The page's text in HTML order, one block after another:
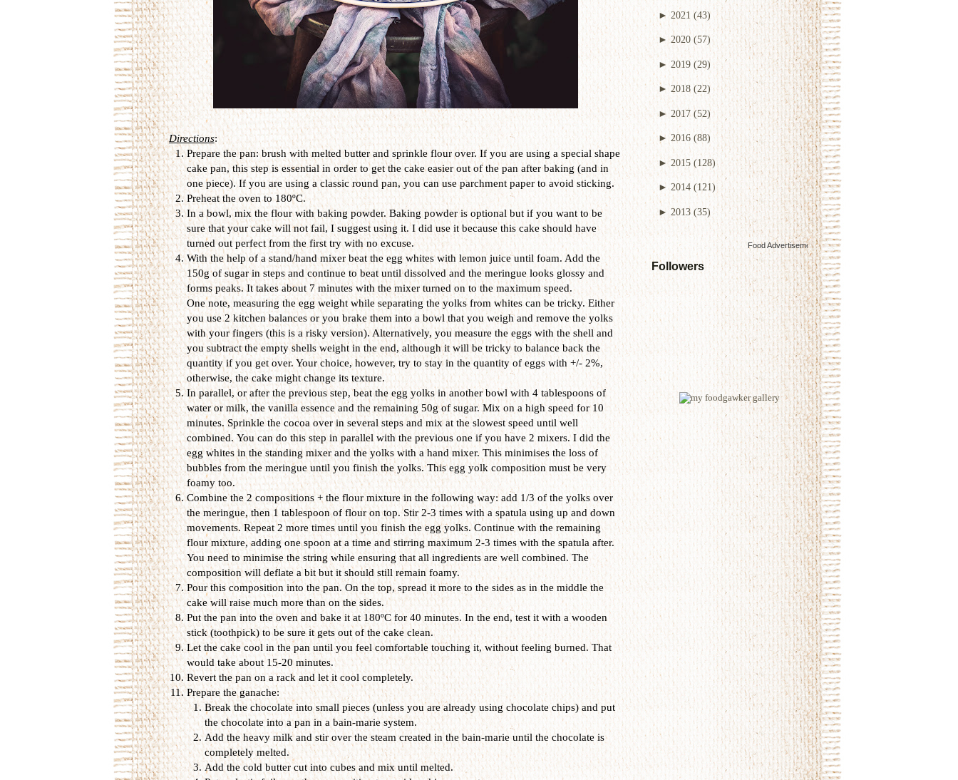
► 2021 (43)
► 2020 (57)
► 2019 (29)
►2018 (22)
► 2017 (52)
► 2016 (88)
► 2015 (128)
► 2014 (121)
► 2013 (35)
Food Advertisementsby
Followers
Directions:
Prepare the pan: brush with melted butter and sprinkle flour over. If you are using a special shape
cake pan, this step is essential in order to get the cake easier out of the pan after baking (and in
one piece). If you are using a classic round pan, you can use parchment paper to avoid sticking.
Preheat the oven to 180ºC.
In a bowl, mix the flour with baking powder. Baking powder is optional but if you want to be
sure that your cake will not fail, I suggest using it. I did use it because this cake should have
turned out perfect from the first try with no excuse.
With the help of a stand/hand mixer beat the egg whites with lemon juice until foam. Add the
150g of sugar in steps and continue to beat until dissolved and the meringue looks glossy and
forms peaks. It takes about 7 minutes with the mixer turned on to the maximum speed.
One note, measuring the egg weight while separating the yolks from whites can be tricky. Either
you use 2 kitchen balances or you brake them into a bowl that you weigh and remove the yolks
with your fingers (this is a risky version). Alternatively, you measure the eggs with the shell and
you subtract the empty shells weight in the end, although it will be tricky to balance back the
quantity if you get over. Your choice, however, try to stay in the quantity of eggs with +/- 2%,
otherwise, the cake might change its texture.
In parallel, or after the previous step, beat the egg yolks in another bowl with 4 tablespoons of
water or milk, the vanilla essence and the remaining 50g of sugar. Mix on a high speed for 10
minutes. Sprinkle the cocoa over in several steps and mix at the slowest speed until well
combined. You can do this step in parallel with the previous one if you have 2 mixers. I did the
egg whites in the standing mixer and the yolks with a hand mixer. This minimises the loss of
bubbles from the meringue until you finish the yolks. This egg yolk composition must be very
foamy too.
Combine the 2 compositions + the flour mixture in the following way: add 1/3 of the yolks over
the meringue, then 1 tablespoon of flour on top. Stir 2-3 times with a spatula using up and down
movements. Repeat 2 more times until you finish the egg yolks. Continue with the remaining
flour mixture, adding one spoon at a time and stirring maximum 2-3 times with the spatula after.
You need to minimise the string while ensuring that all ingredients are well combined. The
composition will deflate a bit but it should still remain foamy.
Pour this composition into the pan. On the top, spread it more to the sides as in the middle the
cake will raise much more than on the sides.
Put the pan into the oven and bake it at 180ºC for 40 minutes. In the end, test it with a wooden
stick (toothpick) to be sure it gets out of the cake clean.
Let the cake cool in the pan until you feel comfortable touching it, without feeling burned. That
would take about 15-20 minutes.
Revert the pan on a rack and let it cool completely.
Prepare the ganache:
Break the chocolate into small pieces (unless you are already using chocolate chips) and put
the chocolate into a pan in a bain-marie system.
Add the heavy milk and stir over the steam created in the bain-marie until the chocolate is
completely melted.
Add the cold butter cut into cubes and mix until melted.